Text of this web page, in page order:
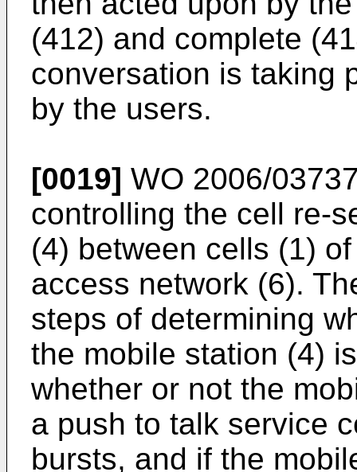
(412) and complete
conversation is taking
by the users.
[0019] WO 2006/
controlling the cell re-
(4) between cells (1)
access network (6).
steps of determining
the mobile station (4)
whether or not the
a push to talk service
bursts, and if the